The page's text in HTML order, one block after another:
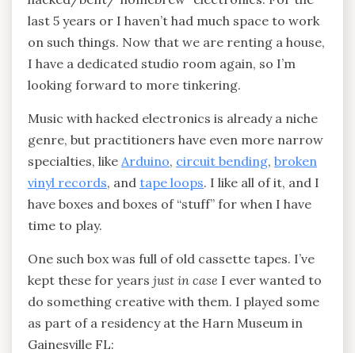
last 5 years or I haven’t had much space to work
on such things. Now that we are renting a house,
I have a dedicated studio room again, so I’m
looking forward to more tinkering.
Music with hacked electronics is already a niche
genre, but practitioners have even more narrow
specialties, like Arduino, circuit bending, broken
vinyl records, and tape loops. I like all of it, and I
have boxes and boxes of “stuff” for when I have
time to play.
One such box was full of old cassette tapes. I’ve
kept these for years just in case I ever wanted to
do something creative with them. I played some
as part of a residency at the Harn Museum in
Gainesville FL: